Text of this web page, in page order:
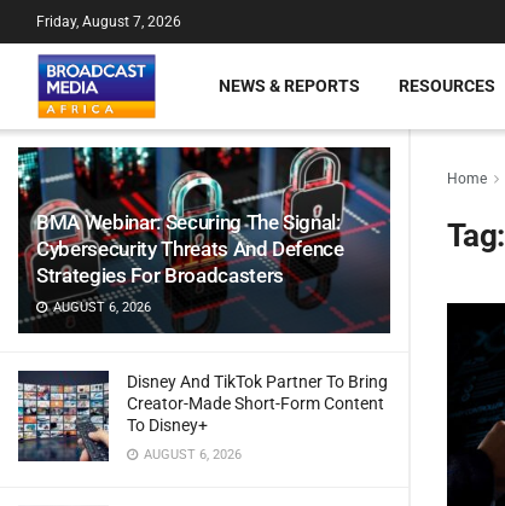
BMA Webinar: Securing The Signal:
Cybersecurity Threats And Defence
Strategies For Broadcasters
AUGUST 6, 2026
Disney And TikTok Partner To Bring
Creator-Made Short-Form Content
To Disney+
AUGUST 6, 2026
Friday, August 7, 2026
NEWS & REPORTS RESOURCES
Home
Tag: